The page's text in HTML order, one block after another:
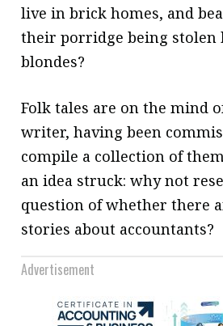
live in brick homes, and
their porridge being stolen
blondes?
Folk tales are on the mind
writer, having been
compile a collection of
an idea struck: why not
question of whether there
stories about accountants?
Advertisement